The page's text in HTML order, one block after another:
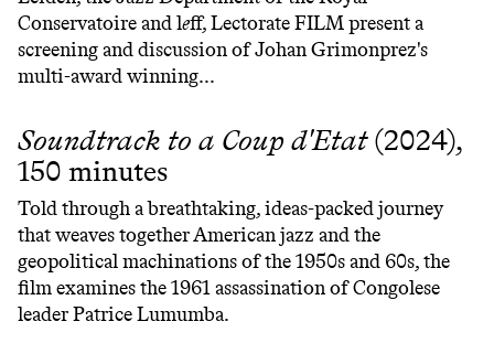
Conservatoire and leff, Lectorate FILM present a
screening and discussion of Johan Grimonprez's
multi-award winning...
Soundtrack to a Coup d'Etat(2024),
150 minutes
Told through a breathtaking, ideas-packed journey
that weaves together American jazz and the
geopolitical machinations of the 1950s and 60s, the
film examines the 1961 assassination of Congolese
leader Patrice Lumumba.